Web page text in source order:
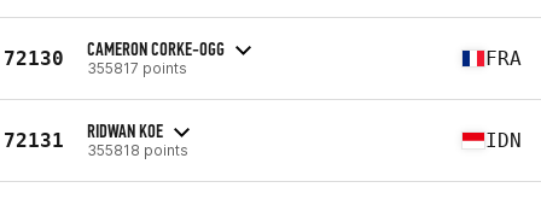
72130 CAMERON CORKE-OGG
355817 points FRA
72131 RIDWAN KOE
355818 points IDN